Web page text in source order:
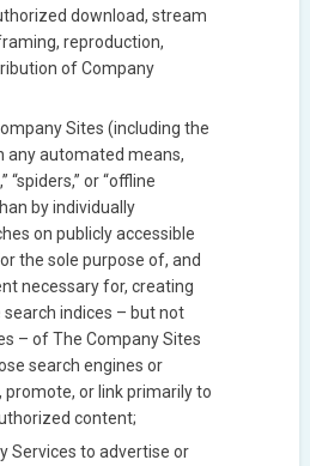
download, stream
reproduction,
of Company
Sites (including the
any automated means,
“spiders,” or “offline
by individually
on publicly accessible
the sole purpose of, and
necessary for, creating
search indices – but not
– of The Company Sites
search engines or
promote, or link primarily to
content;
Services to advertise or